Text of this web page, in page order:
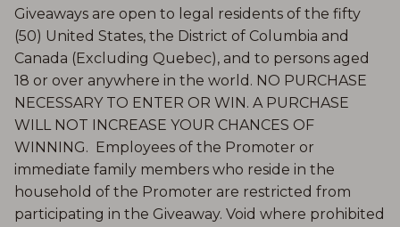
Giveaways are open to legal residents of the fifty
(50) United States, the District of Columbia and
Canada (Excluding Quebec), and to persons aged
18 or over anywhere in the world. NO PURCHASE
NECESSARY TO ENTER OR WIN. A PURCHASE
WILL NOT INCREASE YOUR CHANCES OF
WINNING. Employees of the Promoter or
immediate family members who reside in the
household of the Promoter are restricted from
participating in the Giveaway. Void where prohibited